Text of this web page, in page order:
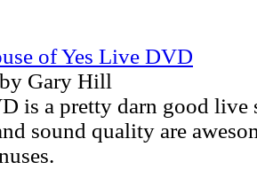
of Yes Live DVD
Gary Hill
is a pretty darn good live
sound quality are